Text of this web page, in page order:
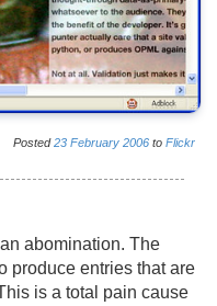
Posted23 February 2006 to Flickr
abomination. The
produce entries that are
is a total pain cause